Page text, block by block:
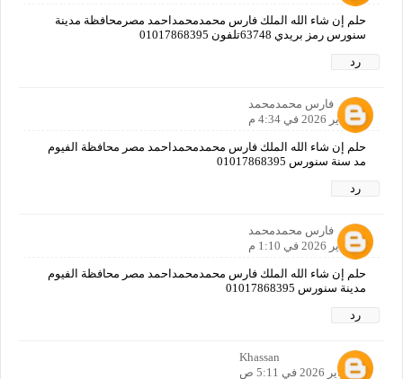
حلم إن شاء الله الملك فارس محمدمحمداحمد مصرمحافظة مدينة
سنورس رمز بريدي 63748تلفون 01017868395
رد
فارس محمدمحمد
24 يناير 2026 في 4:34 م
حلم إن شاء الله الملك فارس محمدمحمداحمد مصر محافظة الفيوم
مد سنة سنورس 01017868395
رد
فارس محمدمحمد
29 يناير 2026 في 1:10 م
حلم إن شاء الله الملك فارس محمدمحمداحمد مصر محافظة الفيوم
مدينة سنورس 01017868395
رد
Khassan
1 فبراير 2026 في 5:11 ص